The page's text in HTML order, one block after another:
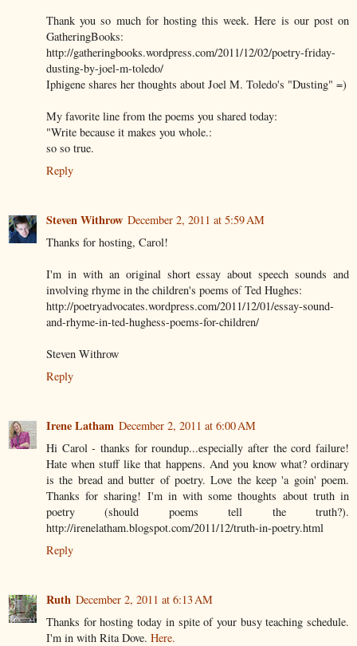
Thank you so much for hosting this week. Here is our post on
GatheringBooks:
http://gatheringbooks.wordpress.com/2011/12/02/poetry-friday-
dusting-by-joel-m-toledo/
Iphigene shares her thoughts about Joel M. Toledo's "Dusting" =)
My favorite line from the poems you shared today:
"Write because it makes you whole.:
so so true.
Reply
Steven Withrow December 2, 2011 at 5:59 AM
Thanks for hosting, Carol!
I'm in with an original short essay about speech sounds and
involving rhyme in the children's poems of Ted Hughes:
http://poetryadvocates.wordpress.com/2011/12/01/essay-sound-
and-rhyme-in-ted-hughess-poems-for-children/
Steven Withrow
Reply
Irene Latham December 2, 2011 at 6:00 AM
Hi Carol - thanks for roundup...especially after the cord failure!
Hate when stuff like that happens. And you know what? ordinary
is the bread and butter of poetry. Love the keep 'a goin' poem.
Thanks for sharing! I'm in with some thoughts about truth in
poetry (should poems tell the truth?).
http://irenelatham.blogspot.com/2011/12/truth-in-poetry.html
Reply
Ruth December 2, 2011 at 6:13 AM
Thanks for hosting today in spite of your busy teaching schedule.
I'm in with Rita Dove. Here.